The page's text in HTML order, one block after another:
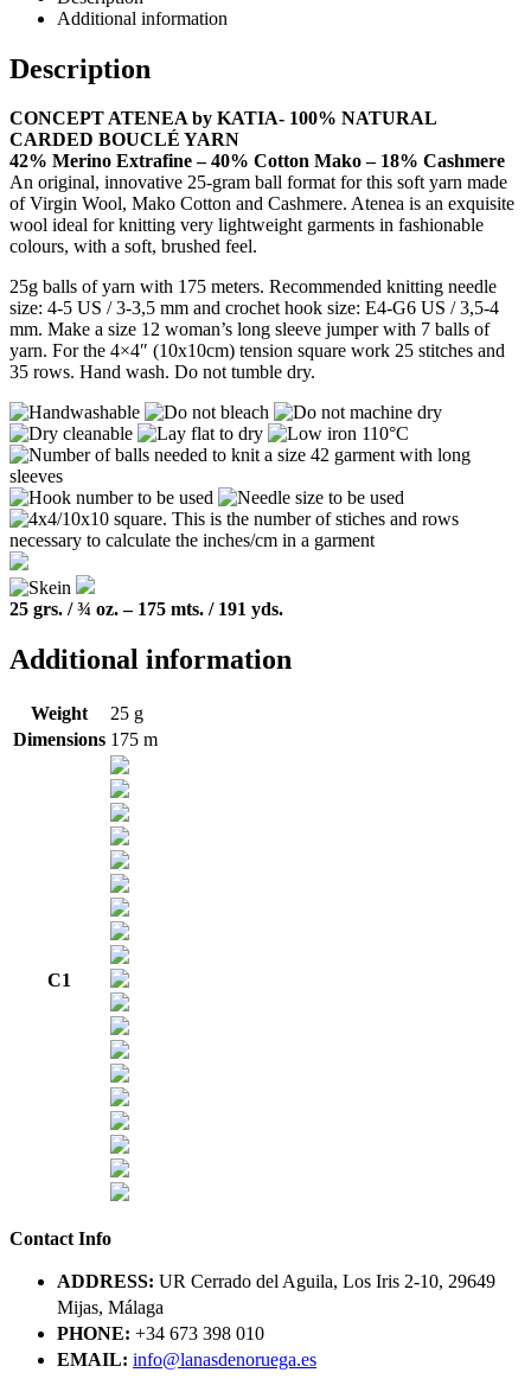
Additional information
Description
CONCEPT ATENEA by KATIA- 100% NATURAL
CARDED BOUCLÉ YARN
42% Merino Extrafine – 40% Cotton Mako – 18% Cashmere
An original, innovative 25-gram ball format for this soft yarn made
of Virgin Wool, Mako Cotton and Cashmere. Atenea is an exquisite
wool ideal for knitting very lightweight garments in fashionable
colours, with a soft, brushed feel.
25g balls of yarn with 175 meters. Recommended knitting needle
size: 4-5 US / 3-3,5 mm and crochet hook size: E4-G6 US / 3,5-4
mm. Make a size 12 woman’s long sleeve jumper with 7 balls of
yarn. For the 4×4″ (10x10cm) tension square work 25 stitches and
35 rows. Hand wash. Do not tumble dry.
25 grs. / ¾ oz. – 175 mts. / 191 yds.
Additional information
Weight
25 g
Dimensions 175 m
C1
Contact Info
ADDRESS: UR Cerrado del Aguila, Los Iris 2-10, 29649
Mijas, Málaga
PHONE: +34 673 398 010
EMAIL: info@lanasdenoruega.es